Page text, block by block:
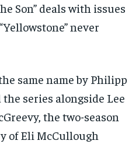
Son” deals with issues
never
same name by Philipp
series alongside Lee
the two-season
of Eli McCullough